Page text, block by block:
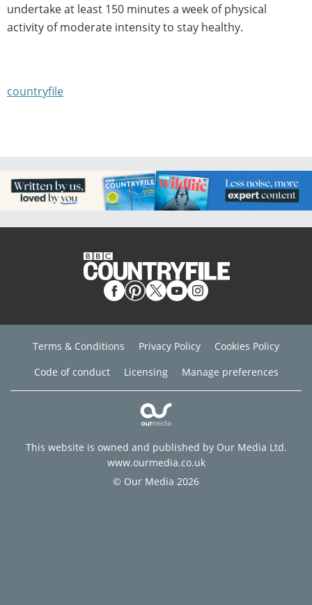
undertake at least 150 minutes a week of physical
activity of moderate intensity to stay healthy.
countryfile
Terms & Conditions Privacy Policy
Cookies Policy
Code of conduct
Licensing Manage preferences
This website is owned and published by Our Media Ltd.
www.ourmedia.co.uk
© Our Media 2026